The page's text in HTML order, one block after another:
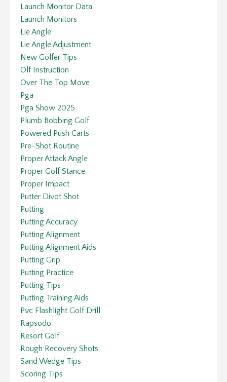
Launch Monitor Data
Launch Monitors
Lie Angle
Lie Angle Adjustment
New Golfer Tips
Olf Instruction
Over The Top Move
Pga
Pga Show 2025
Plumb Bobbing Golf
Powered Push Carts
Pre-Shot Routine
Proper Attack Angle
Proper Golf Stance
Proper Impact
Putter Divot Shot
Putting
Putting Accuracy
Putting Alignment
Putting Alignment Aids
Putting Grip
Putting Practice
Putting Tips
Putting Training Aids
Pvc Flashlight Golf Drill
Rapsodo
Resort Golf
Rough Recovery Shots
Sand Wedge Tips
Scoring Tips